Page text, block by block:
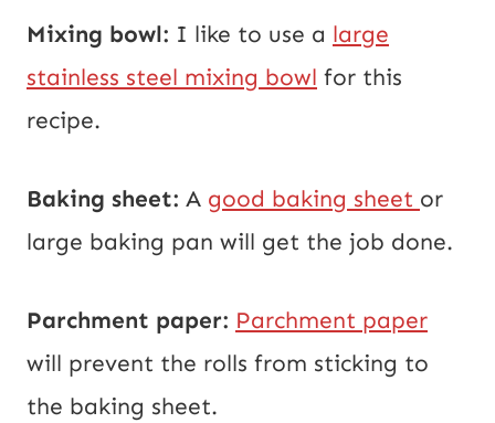
Mixing bowl: I like to use a large
stainless steel mixing bowl for this
recipe.
Baking sheet: A good baking sheet or
large baking pan will get the job done.
Parchment paper: Parchment paper
will prevent the rolls from sticking to
the baking sheet.